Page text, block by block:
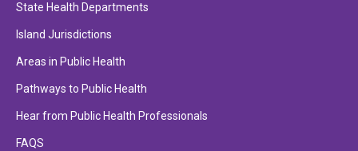
State Health Departments
Island Jurisdictions
Areas in Public Health
Pathways to Public Health
Hear from Public Health Professionals
FAQS